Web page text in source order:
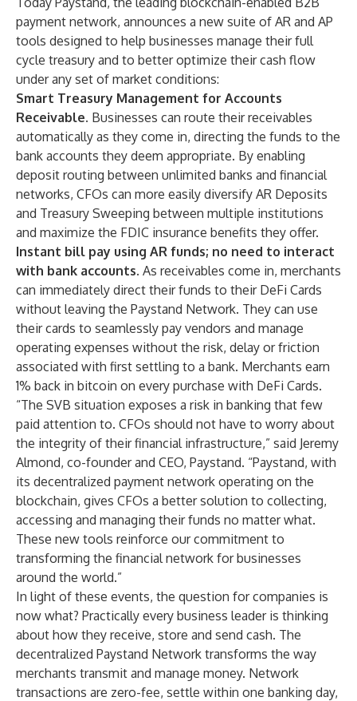
payment network, announces a new suite of AR and AP
tools designed to help businesses manage their full
cycle treasury and to better optimize their cash flow
under any set of market conditions:
Smart Treasury Management for Accounts
Receivable. Businesses can route their receivables
automatically as they come in, directing the funds to the
bank accounts they deem appropriate. By enabling
deposit routing between unlimited banks and financial
networks, CFOs can more easily diversify AR Deposits
and Treasury Sweeping between multiple institutions
and maximize the FDIC insurance benefits they offer.
Instant bill pay using AR funds; no need to interact
with bank accounts. As receivables come in, merchants
can immediately direct their funds to their DeFi Cards
without leaving the Paystand Network. They can use
their cards to seamlessly pay vendors and manage
operating expenses without the risk, delay or friction
associated with first settling to a bank. Merchants earn
1% back in bitcoin on every purchase with DeFi Cards.
“The SVB situation exposes a risk in banking that few
paid attention to. CFOs should not have to worry about
the integrity of their financial infrastructure,” said Jeremy
Almond, co-founder and CEO, Paystand. “Paystand, with
its decentralized payment network operating on the
blockchain, gives CFOs a better solution to collecting,
accessing and managing their funds no matter what.
These new tools reinforce our commitment to
transforming the financial network for businesses
around the world.”
In light of these events, the question for companies is
now what? Practically every business leader is thinking
about how they receive, store and send cash. The
decentralized Paystand Network transforms the way
merchants transmit and manage money. Network
transactions are zero-fee, settle within one banking day,